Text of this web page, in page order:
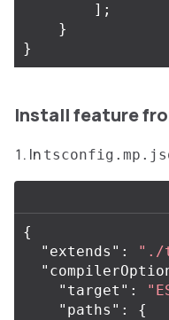
];
}
}
Install feature
In
{
"extends" : "./
"target" :
"paths" :
{